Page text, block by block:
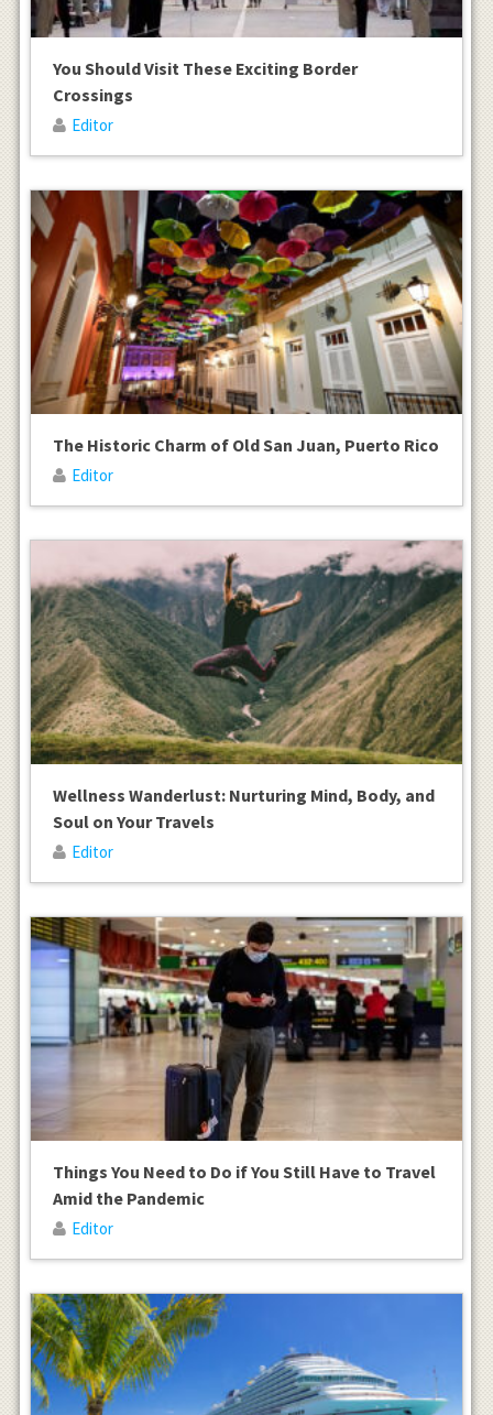
You Should Visit These Exciting Border
Crossings
Editor
The Historic Charm of Old San Juan, Puerto Rico
Editor
Wellness Wanderlust: Nurturing Mind, Body, and
Soul on Your Travels
Editor
Things You Need to Do if You Still Have to Travel
Amid the Pandemic
Editor